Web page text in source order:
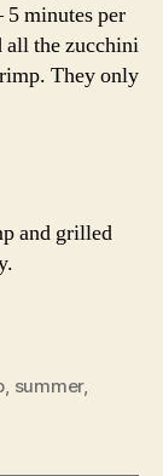
minutes per
all the zucchini
They only
and grilled
summer,